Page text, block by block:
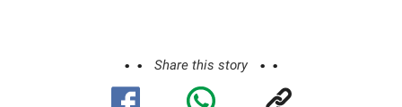
Share this story